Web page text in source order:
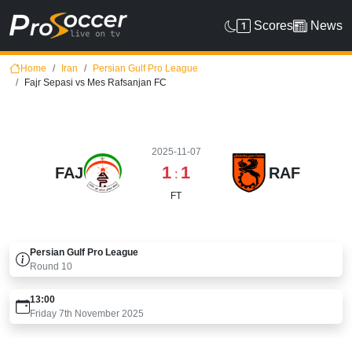
Scores News
Home Iran
Persian Gulf Pro League
Fajr Sepasi vs Mes Rafsanjan FC
FAJ
2025-11-07
1 : 1
FT
RAF
Persian Gulf Pro League
Round 10
13:00
Friday 7th November 2025